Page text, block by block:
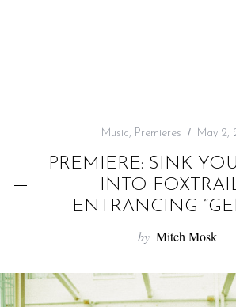
Music, Premieres May 2,
PREMIERE: SINK
INTO
ENTRANCING
by Mitch Mosk